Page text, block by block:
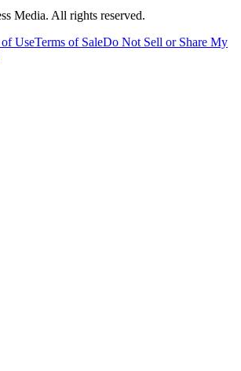
Media. All rights reserved.
UseTerms of SaleDo Not Sell or Share My